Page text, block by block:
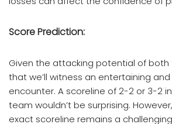
Score Prediction:
Given the attacking potential of both
that we’ll witness an entertaining
encounter. A scoreline of 2-2 or 3-2
team wouldn’t be surprising.
exact scoreline remains a